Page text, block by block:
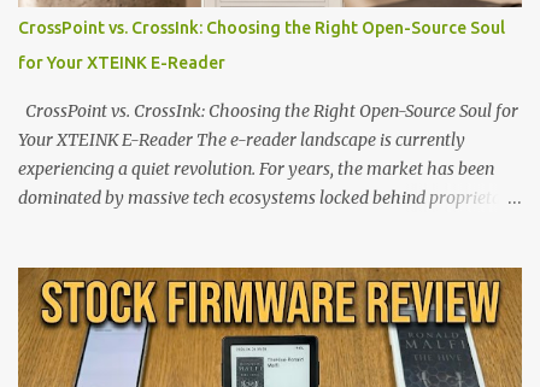
CrossPoint vs. CrossInk: Choosing the Right Open-Source Soul
for Your XTEINK E-Reader
CrossPoint vs. CrossInk: Choosing the Right Open-Source Soul for
Your XTEINK E-Reader The e-reader landscape is currently
experiencing a quiet revolution. For years, the market has been
dominated by massive tech ecosystems locked behind proprietary
shift are the XTEINK X4 and X3 , a pair of highly pocketable,
minimalist e-ink devices powered by the ESP32-C3
microcontroller . While their affordable price tag and compact
footprint make them incredibly appealing, the stock operating